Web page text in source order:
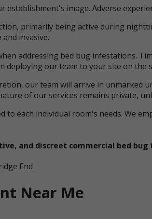
establishment's image. Adverse
primarily being active during
invasive.
addressing bed bug infestations.
deploying our team to your site on the
our team will arrive in unmarked
of our services remains private,
each individual room's needs. We
and discreet commercial bed
Near Me